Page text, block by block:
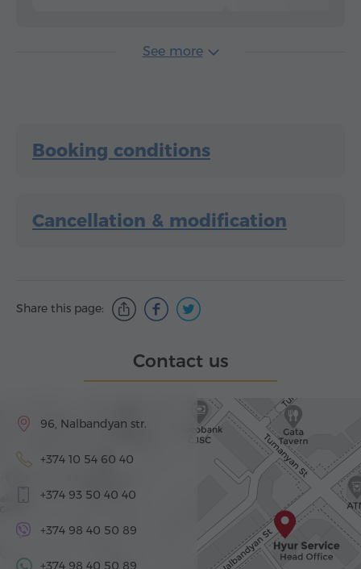
See more
Booking conditions
Cancellation & modification
Share this page:
Contact us
96, Nalbandyan str.
+374 10 54 60 40
+374 93 50 40 40
+374 98 40 50 89
+374 98 40 50 89